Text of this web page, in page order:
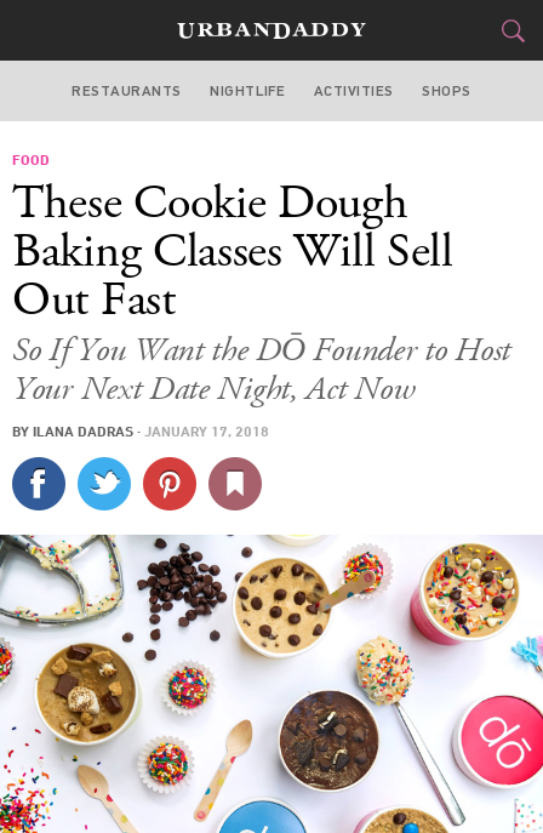
NEW YORK
STYLE &GEAR
CULTURE
SPORTS
DELIVERY
SIGN UP
LOG IN
RESTAURANTS NIGHTLIFE ACTIVITIES SHOPS
FOOD
These Cookie Dough
Baking Classes Will Sell
Out Fast
So If You Want the DŌ Founder to Host
Your Next Date Night, Act Now
BY ILANA DADRAS · JANUARY 17, 2018